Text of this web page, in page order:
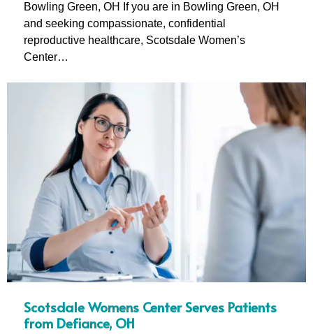
Bowling Green, OH If you are in Bowling Green, OH
and seeking compassionate, confidential
reproductive healthcare, Scotsdale Women’s
Center…
Scotsdale Womens Center Serves Patients
from Defiance, OH